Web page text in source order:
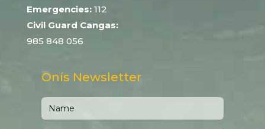
Emergencies: 112
Civil Guard Cangas:
985 848 056
Onís Newsletter